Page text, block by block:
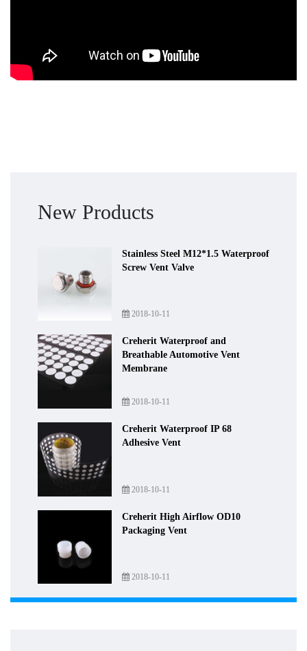
New Products
Stainless Steel M12*1.5 Waterproof
Screw Vent Valve
2018-10-11
Creherit Waterproof and
Breathable Automotive Vent
Membrane
2018-10-11
Creherit Waterproof IP 68
Adhesive Vent
2018-10-11
Creherit High Airflow OD10
Packaging Vent
2018-10-11